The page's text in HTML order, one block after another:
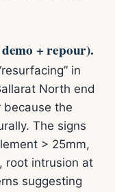
+ repour).
in
North end
because the
The signs
> 25mm,
root intrusion at
suggesting